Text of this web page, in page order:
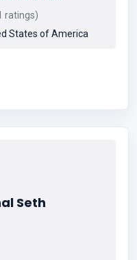
ratings)
States of America
Seth